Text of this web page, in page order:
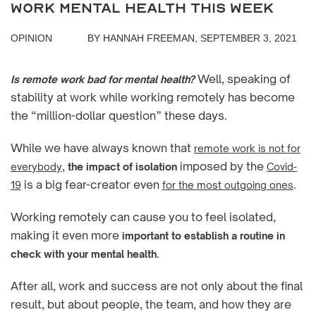
Work Mental Health This Week
OPINION BY HANNAH FREEMAN, SEPTEMBER 3, 2021
Is remote work bad for mental health?Well, speaking of
stability at work while working remotely has become
the “million-dollar question” these days.
While we have always known that remote work is not for
everybody, the impact of isolation imposed by the Covid-
19 is a big fear-creator even for the most outgoing ones.
Working remotely can cause you to feel isolated,
making it even more important to establish a routine in
check with your mental health.
After all, work and success are not only about the final
result, but about people, the team, and how they are